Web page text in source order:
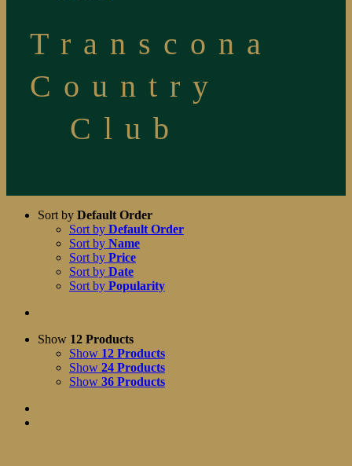
Transcona
Country
Club
Sort by Default Order
Sort by Default Order
Sort by Name
Sort by Price
Sort by Date
Sort by Popularity
Show 12 Products
Show 12 Products
Show 24 Products
Show 36 Products